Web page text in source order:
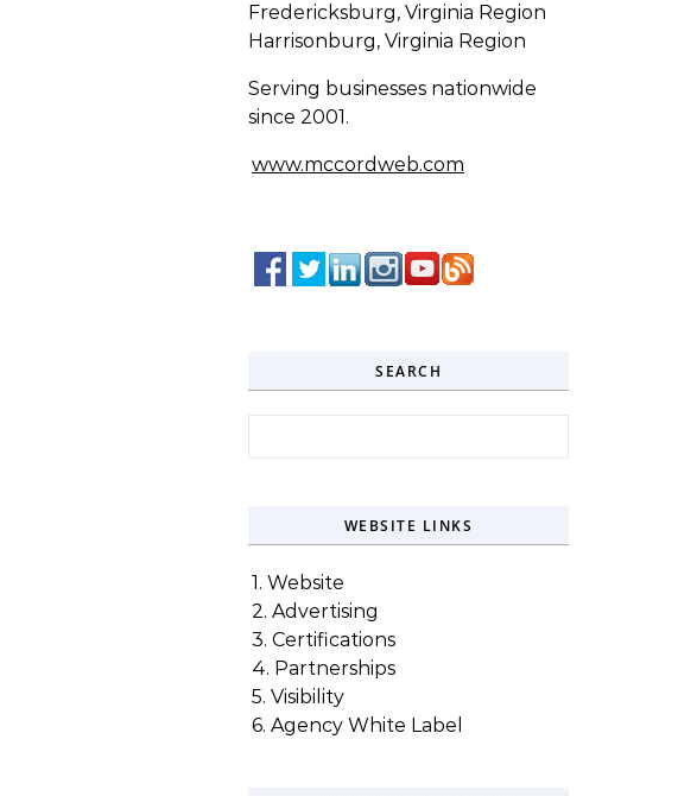
Fredericksburg, Virginia Region
Harrisonburg, Virginia Region
Serving businesses nationwide
since 2001.
www.mccordweb.com
SEARCH
WEBSITE LINKS
1. Website
2. Advertising
3. Certifications
4. Partnerships
5. Visibility
6. Agency White Label